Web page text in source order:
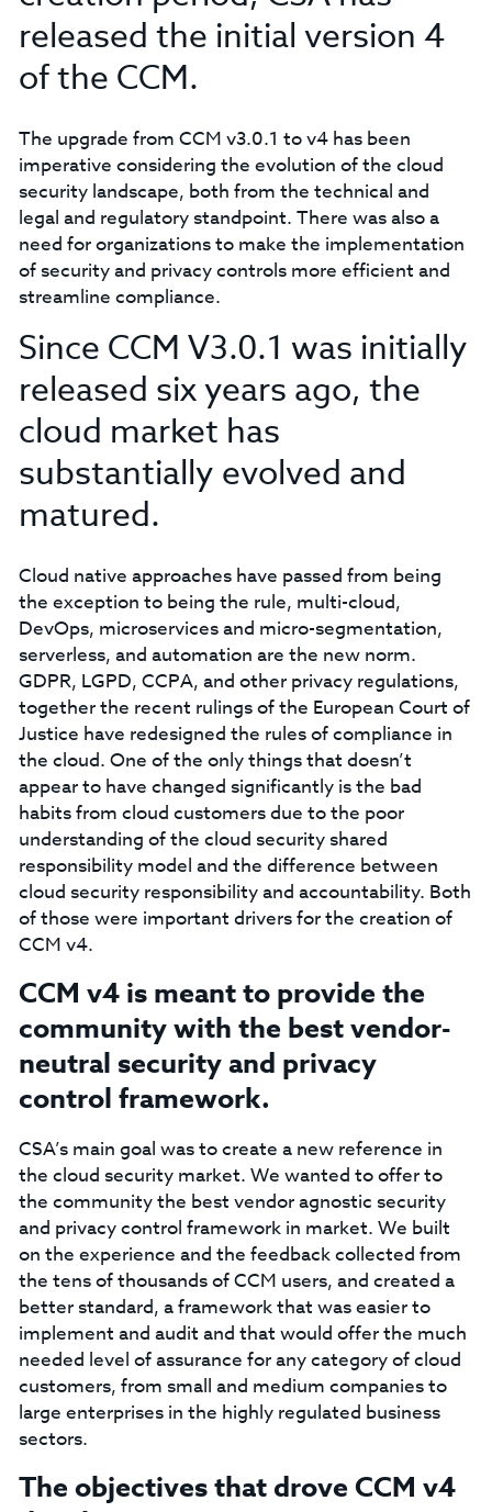
released the initial version 4
of the CCM.
The upgrade from CCM v3.0.1 to v4 has been
imperative considering the evolution of the cloud
security landscape, both from the technical and
legal and regulatory standpoint. There was also a
need for organizations to make the implementation
of security and privacy controls more efficient and
streamline compliance.
Since CCM V3.0.1 was initially
released six years ago, the
cloud market has
substantially evolved and
matured.
Cloud native approaches have passed from being
the exception to being the rule, multi-cloud,
DevOps, microservices and micro-segmentation,
serverless, and automation are the new norm.
GDPR, LGPD, CCPA, and other privacy regulations,
together the recent rulings of the European Court of
Justice have redesigned the rules of compliance in
the cloud. One of the only things that doesn’t
appear to have changed significantly is the bad
habits from cloud customers due to the poor
understanding of the cloud security shared
responsibility model and the difference between
cloud security responsibility and accountability. Both
of those were important drivers for the creation of
CCM v4.
CCM v4 is meant to provide the
community with the best vendor-
neutral security and privacy
control framework.
CSA’s main goal was to create a new reference in
the cloud security market. We wanted to offer to
the community the best vendor agnostic security
and privacy control framework in market. We built
on the experience and the feedback collected from
the tens of thousands of CCM users, and created a
better standard, a framework that was easier to
implement and audit and that would offer the much
needed level of assurance for any category of cloud
customers, from small and medium companies to
large enterprises in the highly regulated business
sectors.
The objectives that drove CCM v4